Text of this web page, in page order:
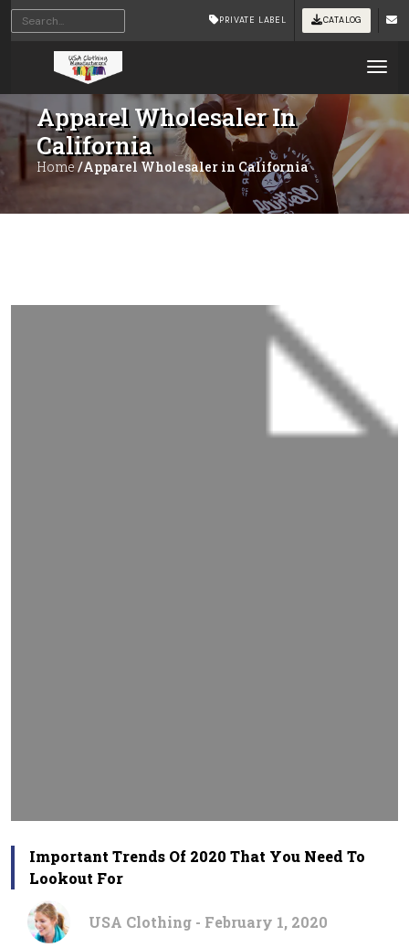
PRIVATE LABEL CATALOG
Apparel Wholesaler In
California
Home /Apparel Wholesaler in California
Important Trends Of 2020 That You Need To
Lookout For
USA Clothing - February 1, 2020